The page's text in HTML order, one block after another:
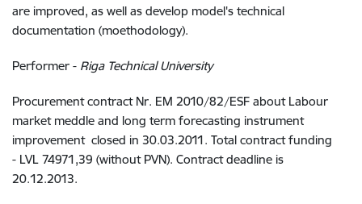
are improved, as well as develop model's technical
documentation (moethodology).
Performer - Riga Technical University
Procurement contract Nr. EM 2010/82/ESF about Labour
market meddle and long term forecasting instrument
improvement closed in 30.03.2011. Total contract funding
- LVL 74971,39 (without PVN). Contract deadline is
20.12.2013.